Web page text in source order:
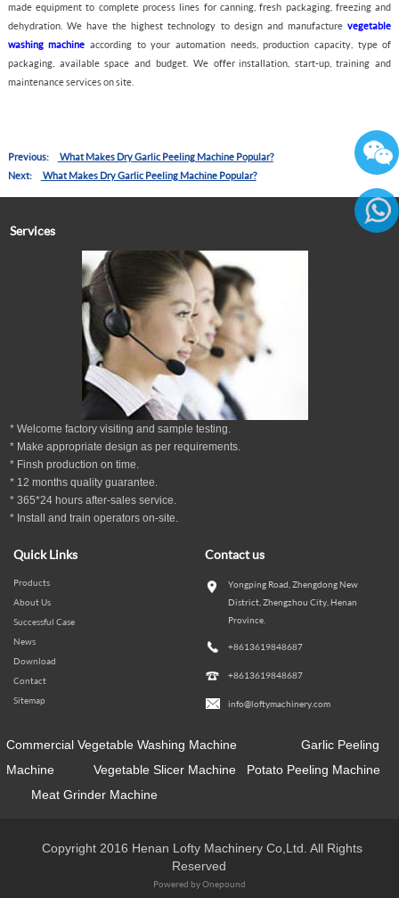
made equipment to complete process lines for canning, fresh packaging, freezing and
dehydration. We have the highest technology to design and manufacturevegetable
washing machine according to your automation needs, production capacity, type of
packaging, available space and budget. We offer installation, start-up, training and
maintenance services on site.
Previous:
What Makes Dry Garlic Peeling Machine Popular?
Next:
What Makes Dry Garlic Peeling Machine Popular?
Services
* Welcome factory visiting and sample testing.
* Make appropriate design as perrequirements.
* Finsh production on time.
* 12months quality guarantee
* 365*24 hoursafter-sales service.
* Install and train operators on-site.
Quick Links
Products
About Us
Successful Case
News
Download
Contact
Sitemap
Contact us
Yongping Road, Zhengdong New
District, Zhengzhou City, Henan
Province.
+8613619848687
+8613619848687
info@loftymachinery.com
Commercial Vegetable Washing Machine
Garlic Peeling
Machine
Vegetable Slicer Machine
Potato Peeling Machine
Meat Grinder Machine
Copyright 2016 Henan Lofty Machinery Co,Ltd. All Rights
Reserved
Powered by Onepound